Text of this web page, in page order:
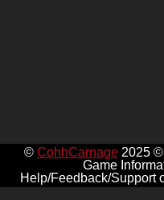
© CohhCarnage2025 ©
Game
Help/Feedback/Support